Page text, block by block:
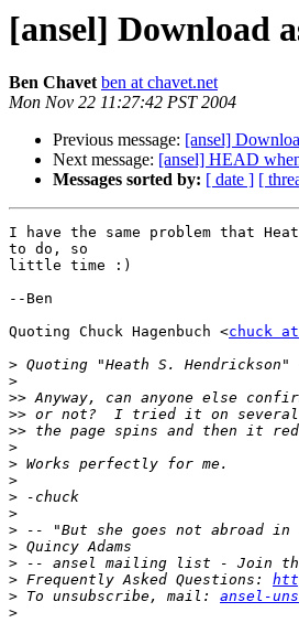
[ansel] Download
Ben Chavet ben at chavet.net
Mon Nov 22 11:27:42 PST 2004
Previous message: [ansel]
Next message: [ansel] HEAD
Messages sorted by: [ date ] [
I have the same problem that
to do, so
little time :)
--Ben
Quoting Chuck Hagenbuch <chuck
> Quoting "Heath S. Hendrickson"
>
>>
>>
>>
>
>
>
>
>
>
>
> -- ansel mailing list - Join
> Frequently Asked Questions:
> To unsubscribe, mail: ansel-
>